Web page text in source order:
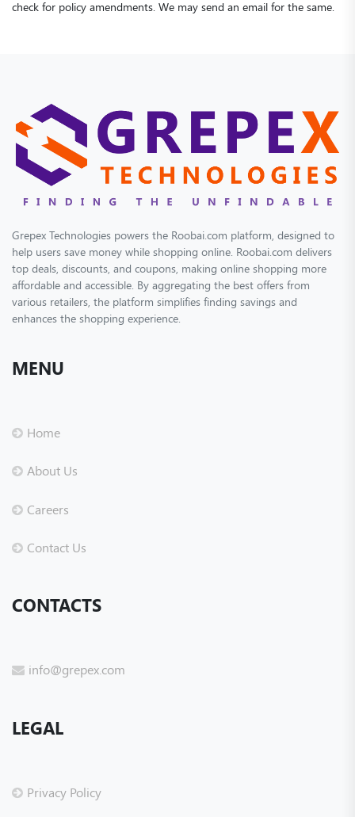
check for policy amendments. We may send an email for the same.
Grepex Technologies powers the Roobai.com platform, designed to
help users save money while shopping online. Roobai.com delivers
top deals, discounts, and coupons, making online shopping more
affordable and accessible. By aggregating the best offers from
various retailers, the platform simplifies finding savings and
enhances the shopping experience.
MENU
Home
About Us
Careers
Contact Us
CONTACTS
info@grepex.com
LEGAL
Privacy Policy